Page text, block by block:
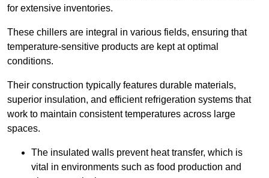
for extensive inventories.
These chillers are integral in various fields, ensuring that
temperature-sensitive products are kept at optimal
conditions.
Their construction typically features durable materials,
superior insulation, and efficient refrigeration systems that
work to maintain consistent temperatures across large
spaces.
The insulated walls prevent heat transfer, which is
vital in environments such as food production and